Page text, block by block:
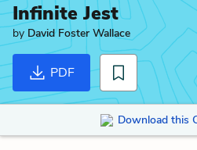
Infinite Jest
by David Foster Wallace
PDF
Download this